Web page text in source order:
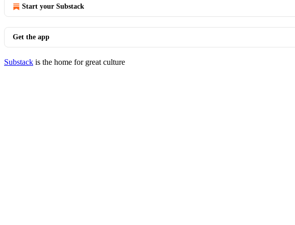
Start your Substack
Get the app
Substack is the home for great culture